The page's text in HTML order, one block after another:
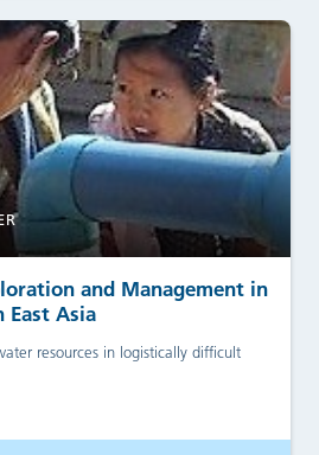
and Management in
East Asia
resources in logistically difficult